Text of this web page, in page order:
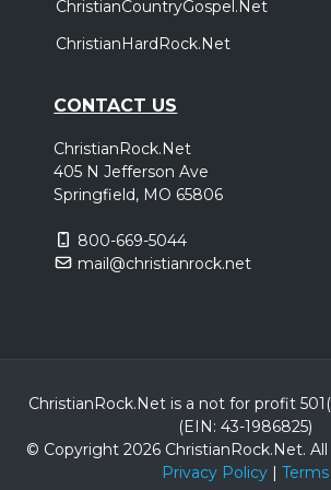
ChristianCountryGospel.Net
ChristianHardRock.Net
CONTACT US
ChristianRock.Net
405 N Jefferson Ave
Springfield, MO 65806
800-669-5044
mail@christianrock.net
ChristianRock.Net is a not for profit
(EIN: 43-1986825)
© Copyright 2026 ChristianRock.Net. All
Privacy Policy| Terms